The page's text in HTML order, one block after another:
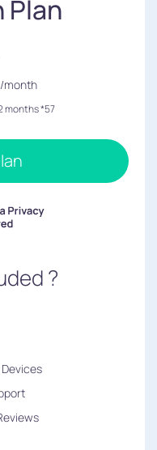
Plan
/month
months *57
?